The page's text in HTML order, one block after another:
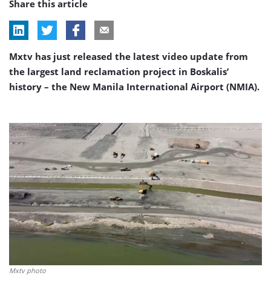
Share this article
Mxtv has just released the latest video update from
the largest land reclamation project in Boskalis’
history – the New Manila International Airport (NMIA).
Mxtv photo